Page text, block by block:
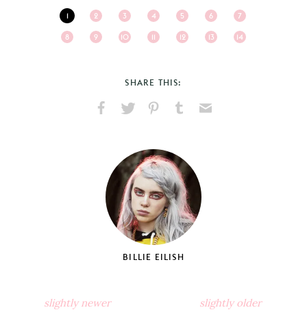
1 2 3 4 5 6 7
8 9 10 11 12 13 14
SHARE THIS:
Facebook
X
PinterestTumblr
BILLIE EILISH
slightly newer slightly older